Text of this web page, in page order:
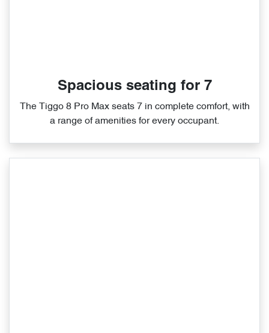
Spacious seating for 7
The Tiggo 8 Pro Max seats 7 in complete comfort, with
a range of amenities for every occupant.